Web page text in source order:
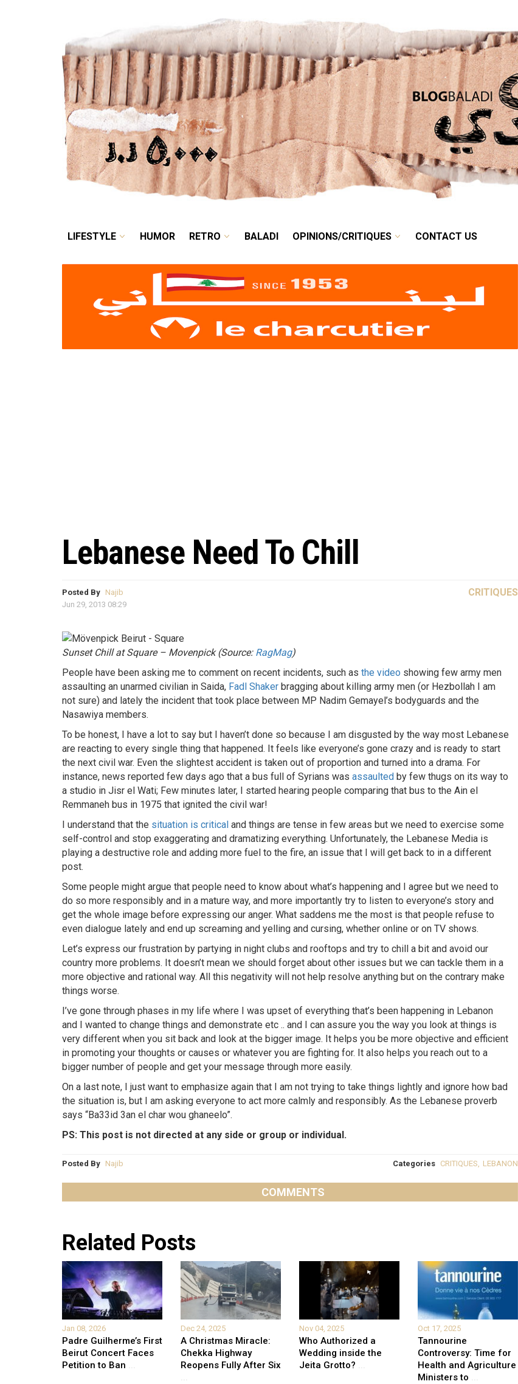
LIFESTYLE HUMOR BALADI OPINIONS/CRITIQUES
LIFESTYLE HUMOR RETRO BALADI OPINIONS/CRITIQUES CONTACT US
Lebanese Need To Chill
Posted By Najib
Jun 29, 2013 08:29
CRITIQUES
Sunset Chill at Square – Movenpick (Source: RagMag)
People have been asking me to comment on recent incidents, such as the video showing few army men
assaulting an unarmed civilian in Saida, Fadl Shaker bragging about killing army men (or Hezbollah I am
not sure) and lately the incident that took place between MP Nadim Gemayel’s bodyguards and the
Nasawiya members.
To be honest, I have a lot to say but I haven’t done so because I am disgusted by the way most Lebanese
are reacting to every single thing that happened. It feels like everyone’s gone crazy and is ready to start
the next civil war. Even the slightest accident is taken out of proportion and turned into a drama. For
instance, news reported few days ago that a bus full of Syrians was assaulted by few thugs on its way to
a studio in Jisr el Wati; Few minutes later, I started hearing people comparing that bus to the Ain el
Remmaneh bus in 1975 that ignited the civil war!
I understand that the situation is critical and things are tense in few areas but we need to exercise some
self-control and stop exaggerating and dramatizing everything. Unfortunately, the Lebanese Media is
playing a destructive role and adding more fuel to the fire, an issue that I will get back to in a different
post.
Some people might argue that people need to know about what’s happening and I agree but we need to
do so more responsibly and in a mature way, and more importantly try to listen to everyone’s story and
get the whole image before expressing our anger. What saddens me the most is that people refuse to
even dialogue lately and end up screaming and yelling and cursing, whether online or on TV shows.
Let’s express our frustration by partying in night clubs and rooftops and try to chill a bit and avoid our
country more problems. It doesn’t mean we should forget about other issues but we can tackle them in a
more objective and rational way. All this negativity will not help resolve anything but on the contrary make
things worse.
I’ve gone through phases in my life where I was upset of everything that’s been happening in Lebanon
and I wanted to change things and demonstrate etc .. and I can assure you the way you look at things is
very different when you sit back and look at the bigger image. It helps you be more objective and efficient
in promoting your thoughts or causes or whatever you are fighting for. It also helps you reach out to a
bigger number of people and get your message through more easily.
On a last note, I just want to emphasize again that I am not trying to take things lightly and ignore how bad
the situation is, but I am asking everyone to act more calmly and responsibly. As the Lebanese proverb
says “Ba33id 3an el char wou ghaneelo”.
PS: This post is not directed at any side or group or individual.
Posted By Najib Categories CRITIQUES, LEBANON
COMMENTS
Related Posts
Jan 08, 2026
Padre Guilherme’s First
Beirut Concert Faces
Petition to Ban ...
Dec 24, 2025
A Christmas Miracle:
Chekka Highway
Reopens Fully After Six
...
Nov 04, 2025
Who Authorized a
Wedding inside the
Jeita Grotto? ...
Oct 17, 2025
Tannourine
Controversy: Time for
Health and Agriculture
Ministers to ...